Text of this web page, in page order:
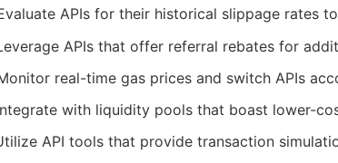
APIs for their historical slippage rates
APIs that offer referral rebates for
real-time gas prices and switch APIs
with liquidity pools that boast lower-
API tools that provide transaction